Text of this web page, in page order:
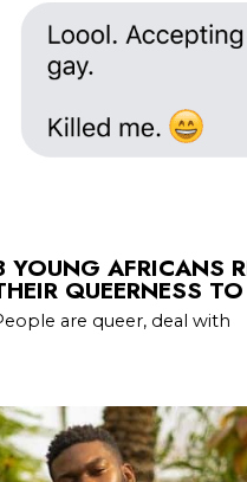
YOUNG AFRICANS
QUEERNESS
are queer, deal with